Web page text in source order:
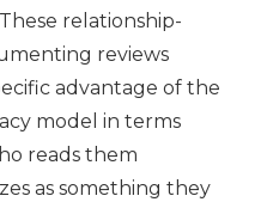
relationship-
reviews
advantage of the
model in terms
reads them
as something they